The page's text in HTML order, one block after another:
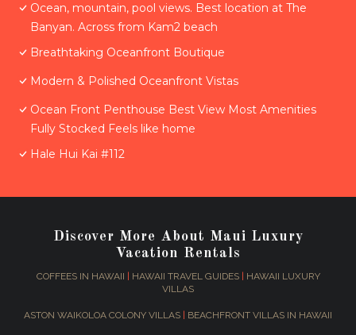
Ocean, mountain, pool views. Best location at The
Banyan. Across from Kam2 beach
Breathtaking Oceanfront Boutique
Modern & Polished Oceanfront Vistas
Ocean Front Penthouse Best View Most Amenities
Fully Stocked Feels like home
Hale Hui Kai #112
Discover More About Maui Luxury
Vacation Rentals
COFFEES IN HAWAII HAWAII TRAVEL GUIDES|
HAWAII LUXURY
VILLAS
ASTON WAIKOLOA COLONY VILLAS BEACHFRONT VILLAS IN HAWAII